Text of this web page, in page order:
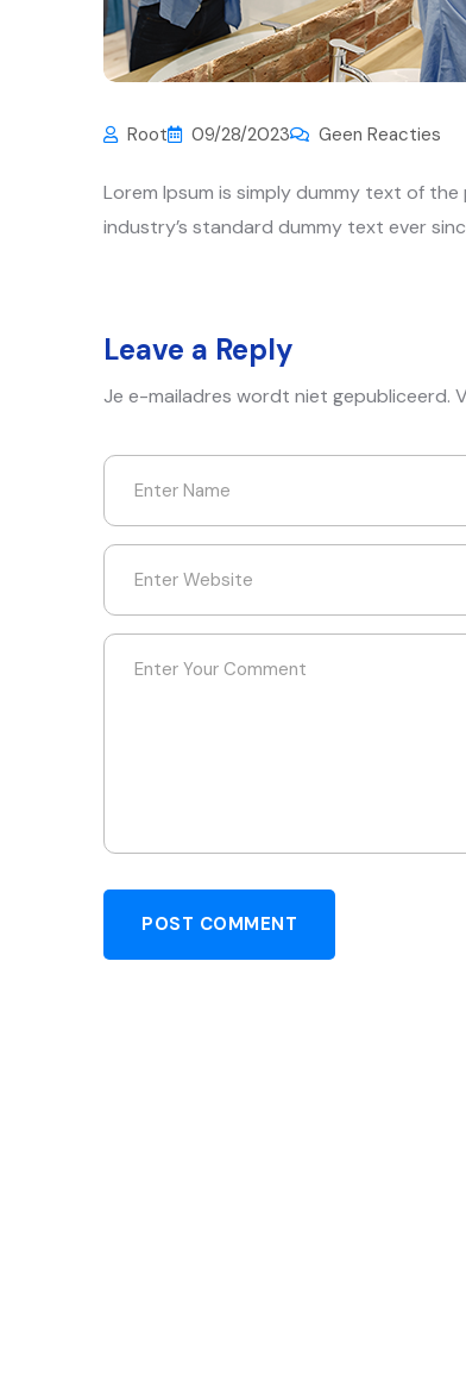
Root 09/28/2023 Geen Reacties
Lorem Ipsum is simply dummy text of
industry’s standard dummy text ever
Leave a Reply
Je e-mailadres wordt niet gepubliceerd.
POST COMMENT